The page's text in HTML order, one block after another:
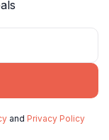
and Privacy Policy